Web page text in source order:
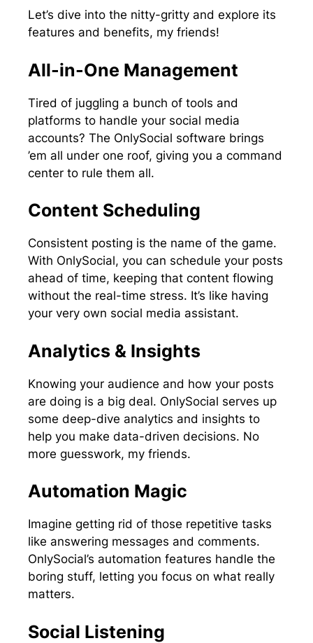
Let’s dive into the nitty-gritty and explore its
features and benefits, my friends!
All-in-One Management
Tired of juggling a bunch of tools and
platforms to handle your social media
accounts? The OnlySocial software brings
’em all under one roof, giving you a command
center to rule them all.
Content Scheduling
Consistent posting is the name of the game.
With OnlySocial, you can schedule your posts
ahead of time, keeping that content flowing
without the real-time stress. It’s like having
your very own social media assistant.
Analytics & Insights
Knowing your audience and how your posts
are doing is a big deal. OnlySocial serves up
some deep-dive analytics and insights to
help you make data-driven decisions. No
more guesswork, my friends.
Automation Magic
Imagine getting rid of those repetitive tasks
like answering messages and comments.
OnlySocial’s automation features handle the
boring stuff, letting you focus on what really
matters.
Social Listening